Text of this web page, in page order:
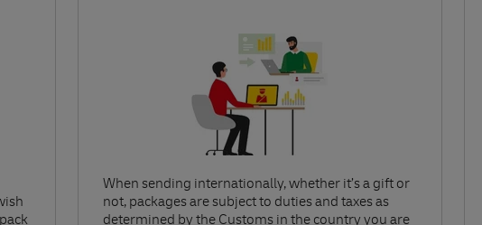
When sending internationally, whether it’s a gift or
not, packages are subject to duties and taxes as
determined by the Customs in the country you are